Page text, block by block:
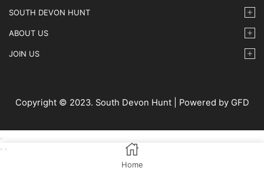
SOUTH DEVON HUNT
ABOUT US
JOIN US
Copyright © 2023. South Devon Hunt | Powered by GFD
Home